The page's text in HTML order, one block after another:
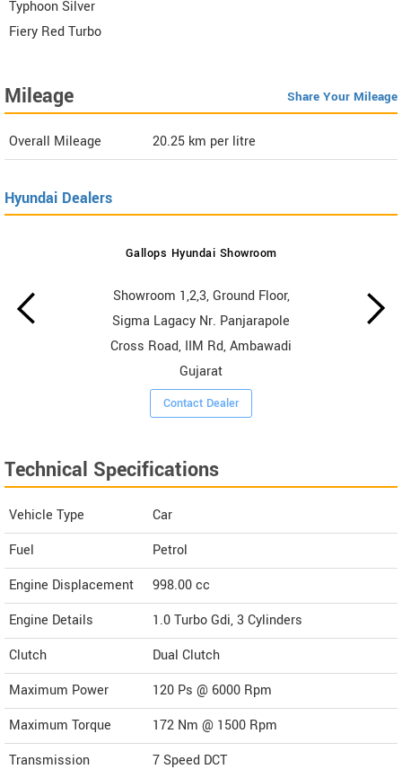
Typhoon Silver
Fiery Red Turbo
Mileage Share Your Mileage
Overall Mileage 20.25 km per litre
Hyundai Dealers
Gallops Hyundai Showroom
Showroom 1,2,3, Ground Floor,
Sigma Lagacy Nr. Panjarapole
Cross Road, IIM Rd, Ambawadi
Gujarat
Contact Dealer
Technical Specifications
Vehicle Type
Car
Fuel
Petrol
Engine Displacement
998.00cc
Engine Details
1.0 Turbo Gdi, 3 Cylinders
Clutch
Dual Clutch
Maximum Power
120 Ps @ 6000 Rpm
Maximum Torque
172 Nm @ 1500 Rpm
Transmission
7 Speed DCT